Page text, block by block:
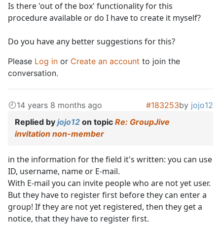
Is there 'out of the box' functionality for this
procedure available or do I have to create it myself?
Do you have any better suggestions for this?
Please Log in or Create an account to join the
conversation.
14 years 8 months ago #183253by jojo12
Replied by jojo12 on topic Re: GroupJive
invitation non-member
in the information for the field it's written: you can use
ID, username, name or E-mail.
With E-mail you can invite people who are not yet user.
But they have to register first before they can enter a
group! If they are not yet registered, then they get a
notice, that they have to register first.